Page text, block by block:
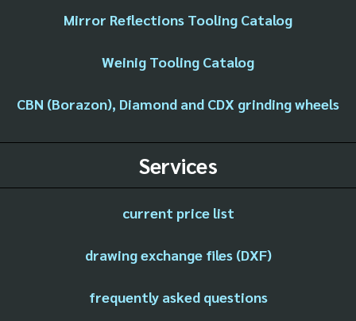
Mirror Reflections Tooling Catalog
Weinig Tooling Catalog
CBN (Borazon), Diamond and CDX grinding wheels
Services
current price list
drawing exchange files (DXF)
frequently asked questions